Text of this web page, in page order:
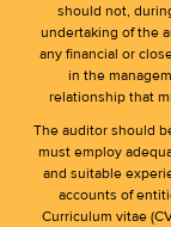
should not,
undertaking of the
any financial or
in the
relationship that
The auditor should
must employ
and suitable
accounts of
Curriculum vitae